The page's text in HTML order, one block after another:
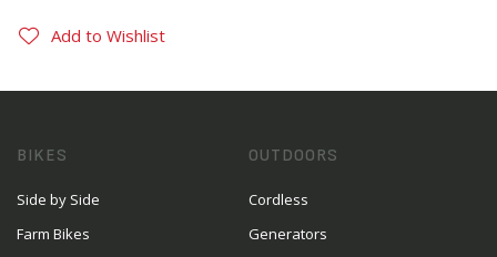
Add to Wishlist
BIKES
Side by Side
Farm Bikes
OUTDOORS
Cordless
Generators